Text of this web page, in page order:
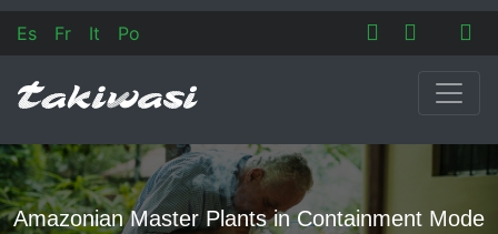
Es Fr It Po
Amazonian Master Plants in Containment Mode